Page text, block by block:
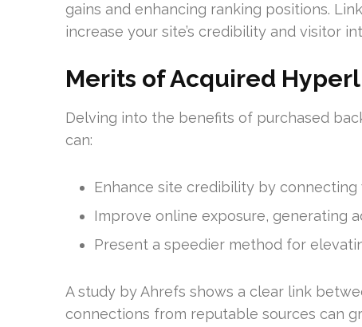
gains and enhancing ranking positions.
increase your site’s credibility and visitor
Merits of Acquired
Delving into the benefits of purchased
can:
Enhance site credibility by
Improve online exposure, generating
Present a speedier method for
A study by Ahrefs shows a clear link
connections from reputable sources can